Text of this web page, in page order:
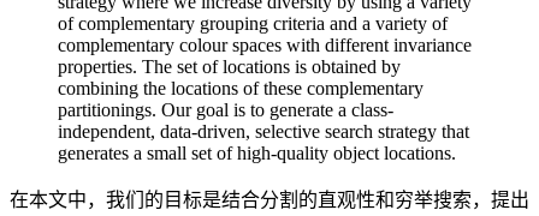
of complementary grouping criteria and a variety of
complementary colour spaces with different invariance
properties. The set of locations is obtained by
combining the locations of these complementary
partitionings. Our goal is to generate a class-
independent, data-driven, selective search strategy that
generates a small set of high-quality object locations.
在本文中，我们的目标是结合分割的直观性和穷举搜索，提出